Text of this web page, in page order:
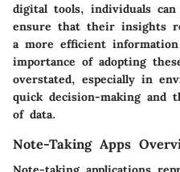
digital tools, individuals
ensure that their insights
a more efficient
importance of adopting
overstated, especially in
quick decision-making and
of data.
Note-Taking Apps